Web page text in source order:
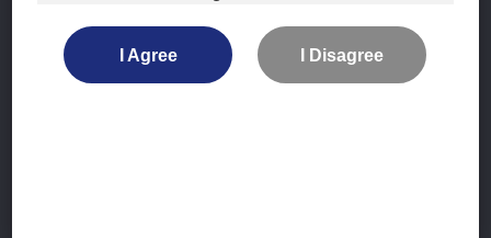
The information is not intended for use by, or
I Agree I Disagree
Location